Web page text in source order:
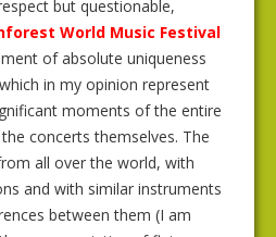
but questionable,
World Music Festival
of absolute uniqueness
in my opinion represent
moments of the entire
concerts themselves. The
all over the world, with
and with similar instruments
between them (I am